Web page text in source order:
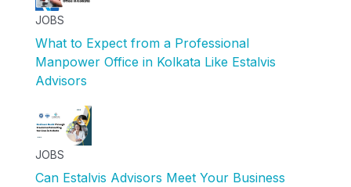
JOBS
What to Expect from a Professional
Manpower Office in Kolkata Like Estalvis
Advisors
JOBS
Can Estalvis Advisors Meet Your Business